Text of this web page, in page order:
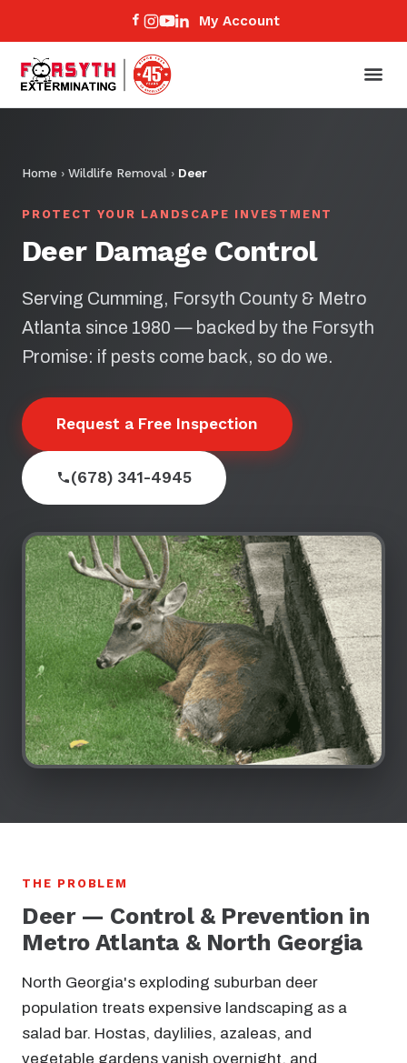
My Account
Home › Wildlife Removal › Deer
PROTECT YOUR LANDSCAPE INVESTMENT
Deer Damage Control
Serving Cumming, Forsyth County & Metro
Atlanta since 1980 — backed by the Forsyth
Promise: if pests come back, so do we.
Request a Free Inspection
(678) 341-4945
THE PROBLEM
Deer — Control & Prevention in
Metro Atlanta & North Georgia
North Georgia's exploding suburban deer
population treats expensive landscaping as a
salad bar. Hostas, daylilies, azaleas, and
vegetable gardens vanish overnight, and